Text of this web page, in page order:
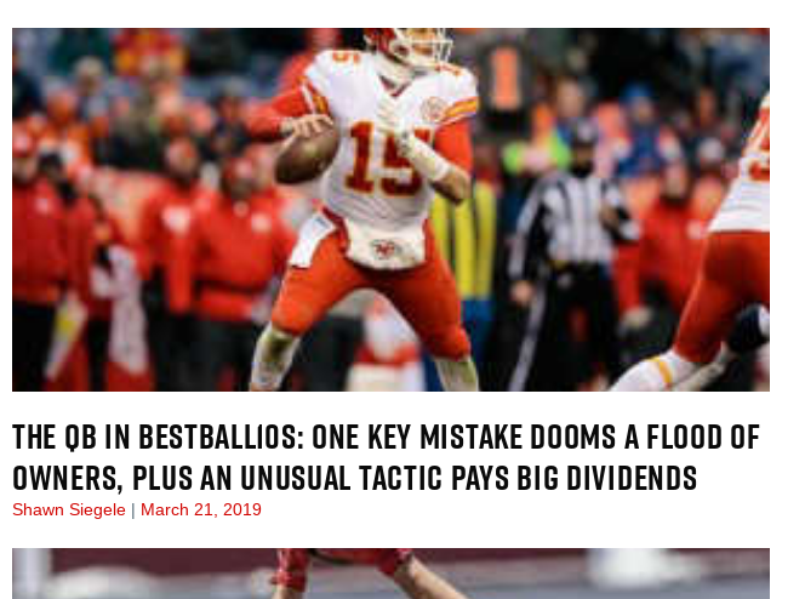
THE QB IN BESTBALL10S: ONE KEY MISTAKE DOOMS A FLOOD OF
OWNERS, PLUS AN UNUSUAL TACTIC PAYS BIG DIVIDENDS
Shawn Siegele March 21, 2019